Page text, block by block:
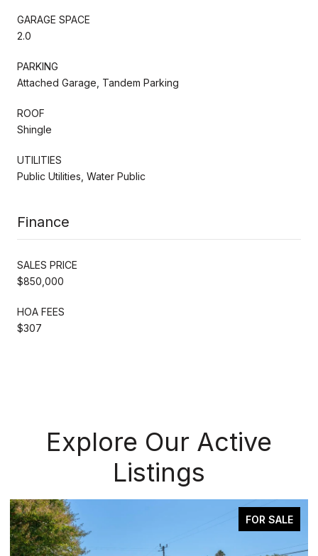
GARAGE SPACE
2.0
PARKING
Attached Garage, Tandem Parking
ROOF
Shingle
UTILITIES
Public Utilities, Water Public
Finance
SALES PRICE
$850,000
HOA FEES
$307
Explore Our Active
Listings
FOR SALE